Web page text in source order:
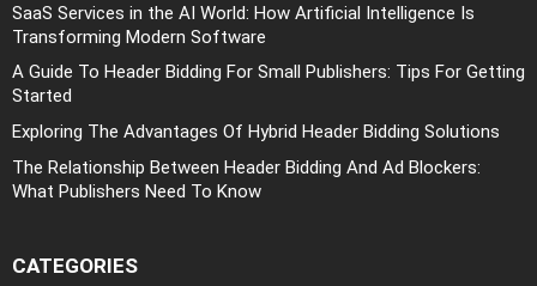
SaaS Services in the AI World: How Artificial Intelligence Is
Transforming Modern Software
A Guide To Header Bidding For Small Publishers: Tips For Getting
Started
Exploring The Advantages Of Hybrid Header Bidding Solutions
The Relationship Between Header Bidding And Ad Blockers:
What Publishers Need To Know
CATEGORIES